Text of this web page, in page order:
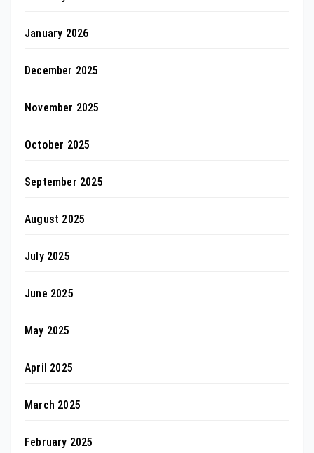
January 2026
December 2025
November 2025
October 2025
September 2025
August 2025
July 2025
June 2025
May 2025
April 2025
March 2025
February 2025